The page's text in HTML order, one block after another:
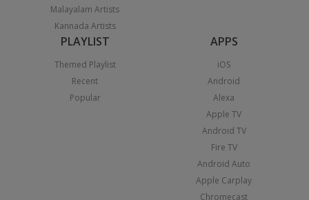
Malayalam Artists
Kannada Artists
PLAYLIST
Themed Playlist
Recent
Popular
APPS
iOS
Android
Alexa
Apple TV
Android TV
Fire TV
Android Auto
Apple Carplay
Chromecast